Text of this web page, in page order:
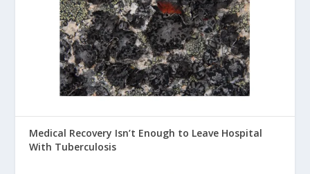
Medical Recovery Isn’t Enough to Leave Hospital
With Tuberculosis